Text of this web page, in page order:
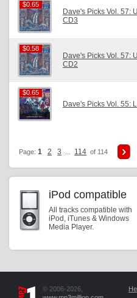
$0.65
$0.65
Dave's Picks Vol. 57:
CD3
$0.58
$0.58
Dave's Picks Vol. 57:
CD2
$0.65
$0.65
Dave's Picks Vol. 55:
Page: 1 2 3 114 of 114
iPod compatible
All tracks compatible with
iPod, iTunes & Windows
Media Player.
© 2006-2026,